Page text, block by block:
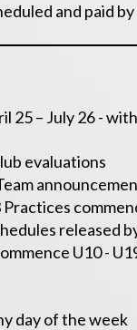
and paid
25 – July 26 -
evaluations
released
U10 -
day of the week